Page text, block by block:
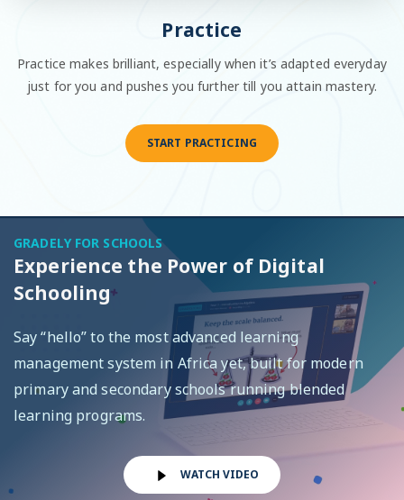
Practice
Practice makes brilliant, especially when it’s adapted everyday
just for you and pushes you further till you attain mastery.
START PRACTICING
GRADELY FOR SCHOOLS
Experience the Power of Digital
Schooling
Say “hello” to the most advanced learning
management system in Africa yet, built for modern
primary and secondary schools running blended
learning programs.
WATCH VIDEO